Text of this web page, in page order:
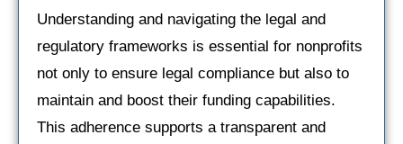
Understanding and navigating the legal and
regulatory frameworks is essential for nonprofits
not only to ensure legal compliance but also to
maintain and boost their funding capabilities.
This adherence supports a transparent and